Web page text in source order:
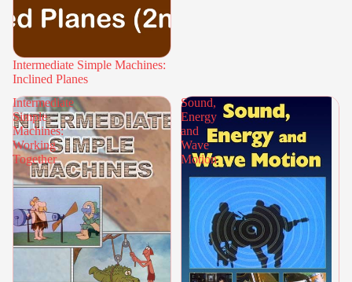
Intermediate Simple Machines:
Inclined Planes
Intermediate
Simple
Machines:
Working
Together
Sound,
Energy
and
Wave
Motion